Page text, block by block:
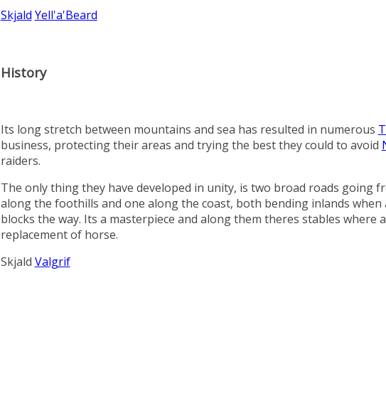
Skjald Yell'a'Beard
History
Its long stretch between mountains and sea has resulted in numerous
business, protecting their areas and trying the best they could to avoid
raiders.
The only thing they have developed in unity, is two broad roads going
along the foothills and one along the coast, both bending inlands
blocks the way. Its a masterpiece and along them theres stables where
replacement of horse.
Skjald Valgrif